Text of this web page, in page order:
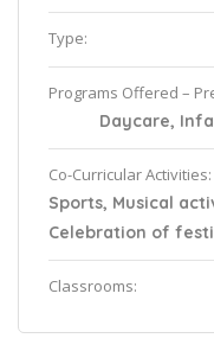
Type:
Programs Offered –
Daycare,
Co-Curricular Activities:
Sports, Musical
Celebration of
Classrooms: